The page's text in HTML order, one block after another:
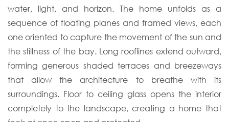
water, light, and horizon. The home unfolds as a
sequence of floating planes and framed views, each
one oriented to capture the movement of the sun and
the stillness of the bay. Long rooflines extend outward,
forming generous shaded terraces and breezeways
that allow the architecture to breathe with its
surroundings. Floor to ceiling glass opens the interior
completely to the landscape, creating a home that